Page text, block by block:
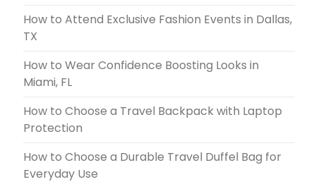
How to Attend Exclusive Fashion Events in Dallas,
TX
How to Wear Confidence Boosting Looks in
Miami, FL
How to Choose a Travel Backpack with Laptop
Protection
How to Choose a Durable Travel Duffel Bag for
Everyday Use